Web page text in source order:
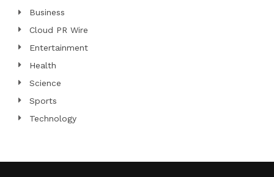
Business
Cloud PR Wire
Entertainment
Health
Science
Sports
Technology